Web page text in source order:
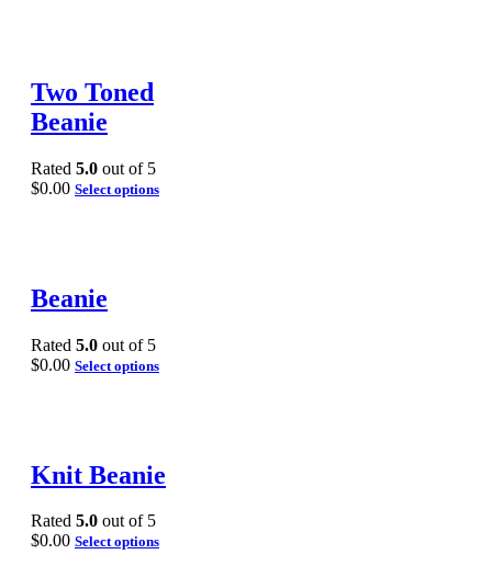
Two Toned
Beanie
Rated 5.0 out of 5
$0.00 Select options
Beanie
Rated 5.0 out of 5
$0.00 Select options
Knit Beanie
Rated 5.0 out of 5
$0.00 Select options